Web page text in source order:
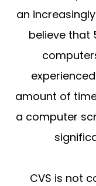
an
believe that
amount of
a computer
CVS is not